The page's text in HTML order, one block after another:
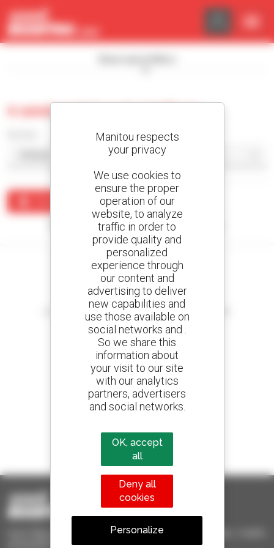
0 used aerial work platform
No results were found matching your search.
Create your alerts
and receive advertisements for second-hand equipment
800 dealers
Manitou worldwide
1 out of 4 telehandlers
sold in the world is a Manitou
Used Manitou - Used Handling Equipment : telehandler, forklift,
Cookies management panel
Manitou respects
your privacy
We use cookies to
ensure the proper
operation of our
website, to analyze
traffic in order to
provide quality and
personalized
experience through
our content and
advertising to deliver
new capabilities and
use those available on
social networks and .
So we share this
information about
your visit to our site
with our analytics
partners, advertisers
and social networks.
OK, accept
all
Deny all
cookies
Personalize